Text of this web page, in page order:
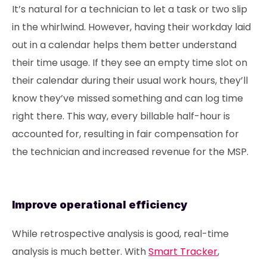
It’s natural for a technician to let a task or two slip
in the whirlwind. However, having their workday laid
out in a calendar helps them better understand
their time usage. If they see an empty time slot on
their calendar during their usual work hours, they’ll
know they’ve missed something and can log time
right there. This way, every billable half-hour is
accounted for, resulting in fair compensation for
the technician and increased revenue for the MSP.
Improve operational efficiency
While retrospective analysis is good, real-time
analysis is much better. WithSmart Tracker,